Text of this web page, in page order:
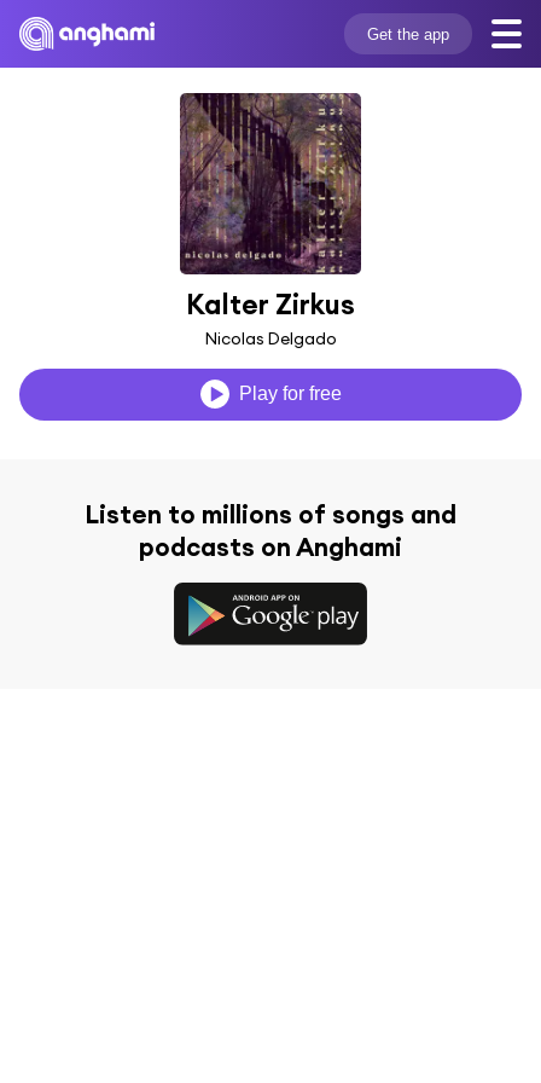
Get the app
Kalter Zirkus
Nicolas Delgado
Play for free
Listen to millions of songs and
podcasts on Anghami